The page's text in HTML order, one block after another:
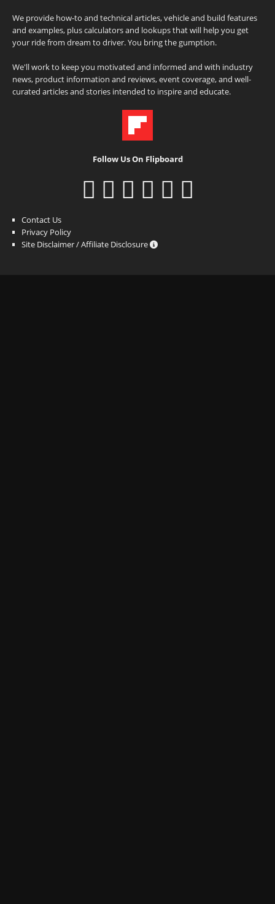
We provide how-to and technical articles, vehicle and build features
and examples, plus calculators and lookups that will help you get
your ride from dream to driver. You bring the gumption.
We'll work to keep you motivated and informed and with industry
news, product information and reviews, event coverage, and well-
curated articles and stories intended to inspire and educate.
Follow Us On Flipboard
Contact Us
Privacy Policy
Site Disclaimer / Affiliate Disclosure